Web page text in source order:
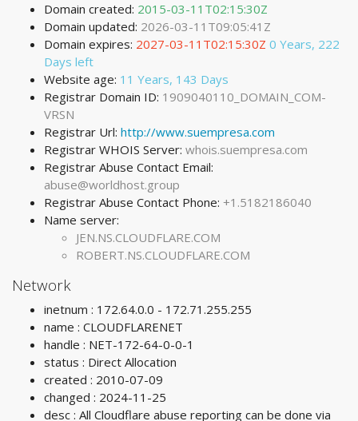
Domain created: 2015-03-11T02:15:30Z
Domain updated: 2026-03-11T09:05:41Z
Domain expires: 2027-03-11T02:15:30Z 0 Years, 222
Days left
Website age: 11 Years, 143 Days
Registrar Domain ID: 1909040110_DOMAIN_COM-
VRSN
Registrar Url: http://www.suempresa.com
Registrar WHOIS Server: whois.suempresa.com
Registrar Abuse Contact Email:
abuse@worldhost.group
Registrar Abuse Contact Phone: +1.5182186040
Name server:
JEN.NS.CLOUDFLARE.COM
ROBERT.NS.CLOUDFLARE.COM
Network
inetnum : 172.64.0.0 - 172.71.255.255
name : CLOUDFLARENET
handle : NET-172-64-0-0-1
status : Direct Allocation
created : 2010-07-09
changed : 2024-11-25
desc : All Cloudflare abuse reporting can be done via